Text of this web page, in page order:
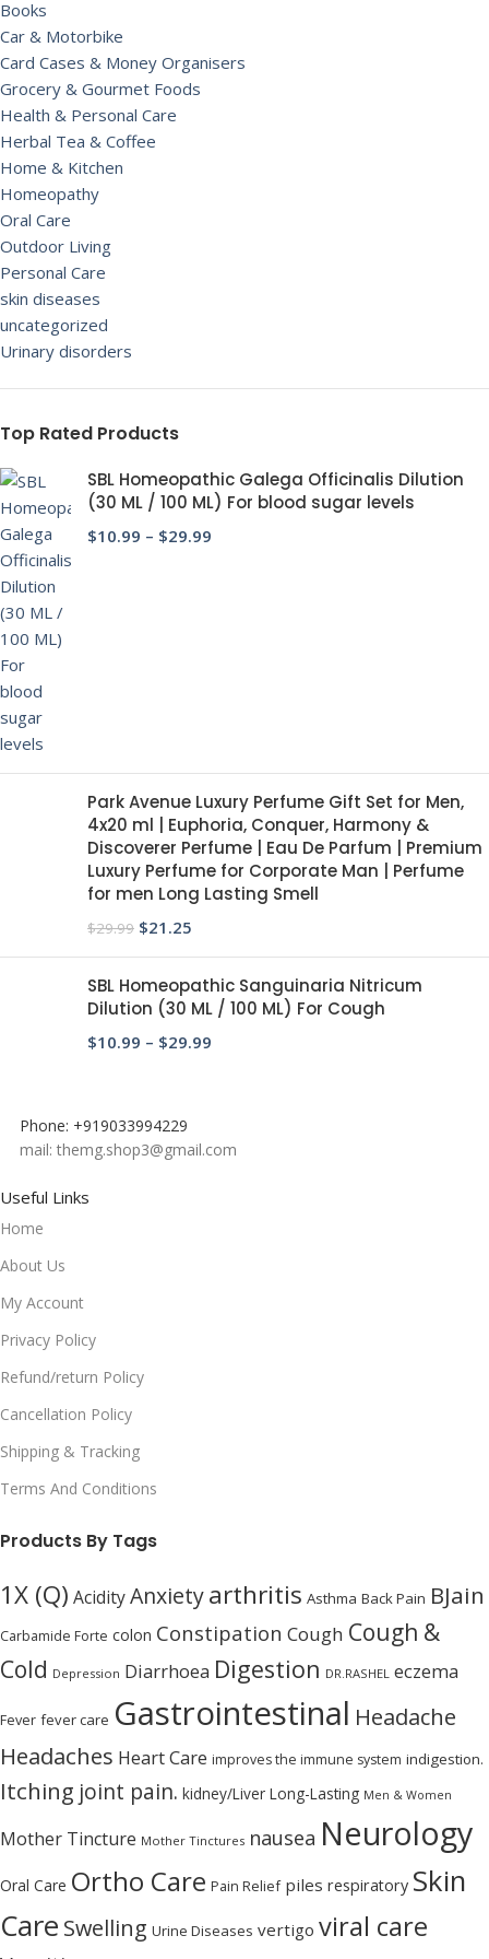
Books
Car & Motorbike
Card Cases & Money Organisers
Grocery & Gourmet Foods
Health & Personal Care
Herbal Tea & Coffee
Home & Kitchen
Homeopathy
Oral Care
Outdoor Living
Personal Care
skin diseases
uncategorized
Urinary disorders
Top Rated Products
SBL Homeopathic Galega Officinalis Dilution
(30 ML / 100 ML) For blood sugar levels
$10.99 – $29.99
Park Avenue Luxury Perfume Gift Set for Men,
4x20 ml | Euphoria, Conquer, Harmony &
Discoverer Perfume | Eau De Parfum | Premium
Luxury Perfume for Corporate Man | Perfume
for men Long Lasting Smell
$29.99 $21.25
SBL Homeopathic Sanguinaria Nitricum
Dilution (30 ML / 100 ML) For Cough
$10.99 – $29.99
Phone: +919033994229
mail: themg.shop3@gmail.com
Useful Links
Home
About Us
My Account
Privacy Policy
Refund/return Policy
Cancellation Policy
Shipping & Tracking
Terms And Conditions
Products By Tags
1X (Q) AcidityAnxietyarthritis Asthma Back Pain BJain
Carbamide Forte colon Constipation Cough Cough &
Cold Depression Diarrhoea Digestion DR.RASHEL eczema
Fever fever care Gastrointestinal Headache
Headaches Heart Care improves the immune system indigestion.
Itching joint pain. kidney/Liver Long-Lasting Men & Women
Mother Tincture Mother Tinctures nausea Neurology
Oral Care Ortho Care Pain Relief piles respiratory Skin
Care Swelling Urine Diseases vertigo viral care